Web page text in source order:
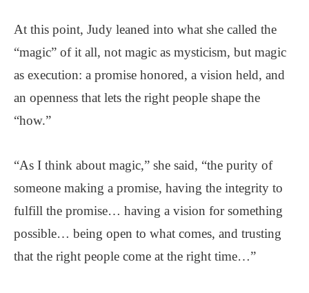
At this point, Judy leaned into what she called the
“magic” of it all, not magic as mysticism, but magic
as execution: a promise honored, a vision held, and
an openness that lets the right people shape the
“how.”
“As I think about magic,” she said, “the purity of
someone making a promise, having the integrity to
fulfill the promise… having a vision for something
possible… being open to what comes, and trusting
that the right people come at the right time…”